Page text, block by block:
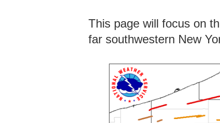
This page will focus on
far southwestern New